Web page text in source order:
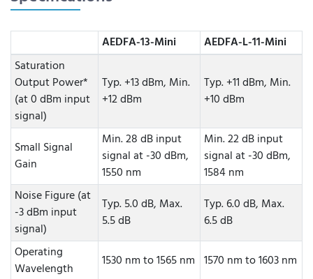
AEDFA-13-Mini
AEDFA-L-11-Mini
Saturation
Output Power*
(at 0 dBm input
signal)
Typ. +13 dBm, Min.
+12 dBm
Typ. +11 dBm, Min.
+10 dBm
Small Signal
Gain
Min. 28 dB input
signal at -30 dBm,
1550 nm
Min. 22 dB input
signal at -30 dBm,
1584 nm
Noise Figure (at
-3 dBm input
signal)
Typ. 5.0 dB, Max.
5.5 dB
Typ. 6.0 dB, Max.
6.5 dB
Operating
Wavelength
1530 nm to 1565 nm 1570 nm to 1603 nm